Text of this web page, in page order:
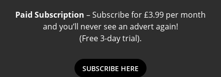
Paid Subscription – Subscribe for £3.99 per month
and you’ll never see an advert again!
(Free 3-day trial).
SUBSCRIBE HERE